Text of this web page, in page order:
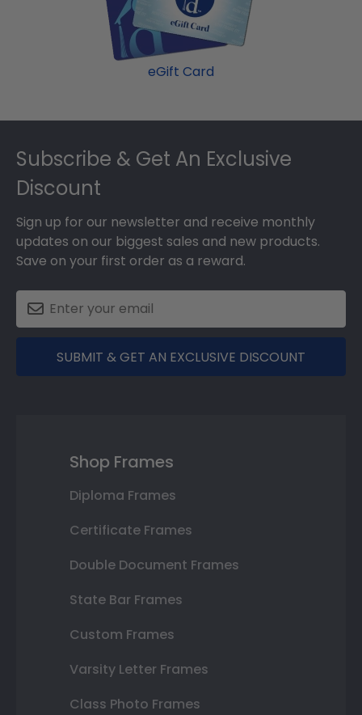
MSU graduation cap!
frames display the shipping date on top of the
product image.
eGift Card
Footer
Subscribe & Get An Exclusive
Discount
Sign up for our newsletter and receive monthly
updates on our biggest sales and new products.
Save on your first order as a reward.
SUBMIT & GET AN EXCLUSIVE DISCOUNT
Shop Frames
Diploma Frames
Certificate Frames
Double Document Frames
State Bar Frames
Custom Frames
Varsity Letter Frames
Class Photo Frames